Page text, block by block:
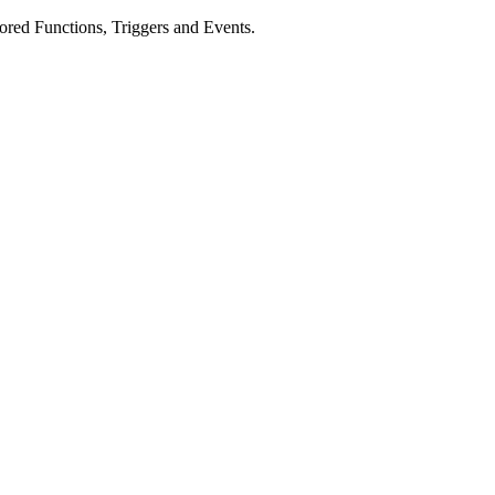
Functions, Triggers and Events.